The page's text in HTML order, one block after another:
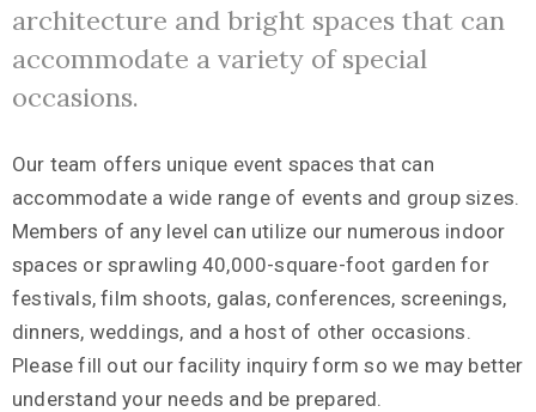
architecture and bright spaces that can
accommodate a variety of special
occasions.
Our team offers unique event spaces that can
accommodate a wide range of events and group sizes.
Members of any level can utilize our numerous indoor
spaces or sprawling 40,000-square-foot garden for
festivals, film shoots, galas, conferences, screenings,
dinners, weddings, and a host of other occasions.
Please fill out our facility inquiry form so we may better
understand your needs and be prepared.